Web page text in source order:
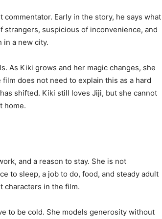
commentator. Early in the story, he says what
strangers, suspicious of inconvenience, and
a new city.
As Kiki grows and her magic changes, she
does not need to explain this as a hard
shifted. Kiki still loves Jiji, but she cannot
home.
and a reason to stay. She is not
to sleep, a job to do, food, and steady adult
characters in the film.
to be cold. She models generosity without